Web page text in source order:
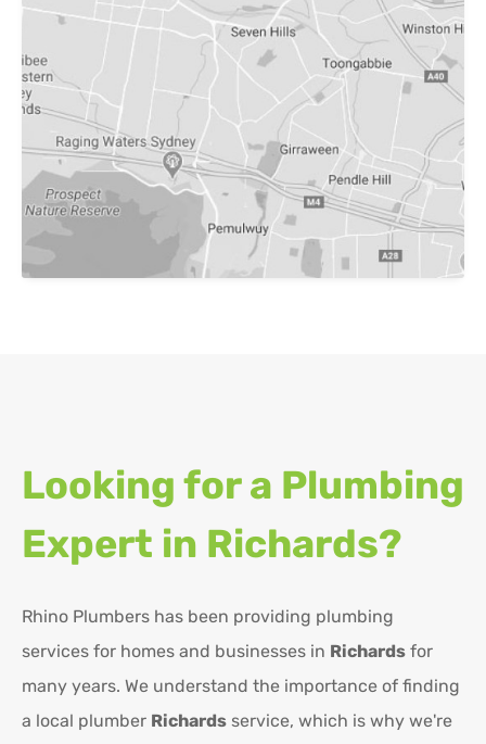
Looking for a Plumbing
Expert in Richards?
Rhino Plumbers has been providing plumbing
services for homes and businesses in Richards for
many years. We understand the importance of finding
a local plumber Richards service, which is why we're